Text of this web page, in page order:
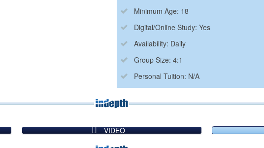
Minimum Age: 18
Digital/Online Study: Yes
Availability: Daily
Group Size: 4:1
Personal Tuition: N/A
VIDEO